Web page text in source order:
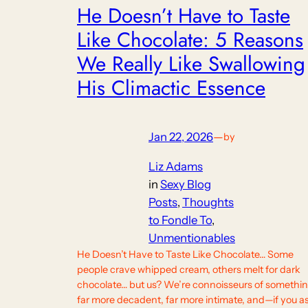
He Doesn’t Have to Taste
Like Chocolate: 5 Reasons
We Really Like Swallowing
His Climactic Essence
Jan 22, 2026—by
Liz Adams
in Sexy Blog
Posts, Thoughts
to Fondle To
Unmentionables
He Doesn’t Have to Taste Like Chocolate… Some
people crave whipped cream, others melt for dark
chocolate… but us? We’re connoisseurs of
far more decadent, far more intimate, and—if you